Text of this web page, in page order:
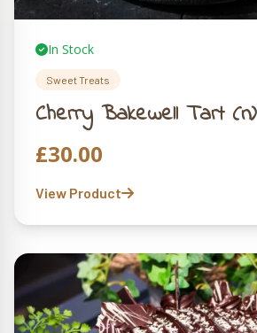
In Stock
Sweet Treats
Cherry Bakewell Tart (n)
£30.00
View Product